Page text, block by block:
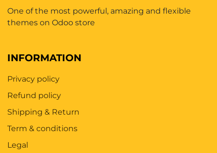
One of the most powerful, amazing and flexible
themes on Odoo store
INFORMATION
Privacy policy
Refund policy
Shipping & Return
Term & conditions
Legal